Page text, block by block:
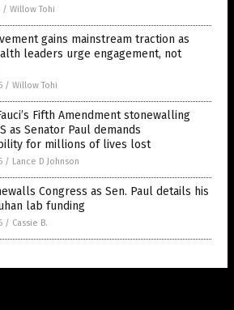
/ Willow Tohi
gains mainstream traction as
leaders urge engagement, not
/ Willow Tohi
Fifth Amendment stonewalling
as Senator Paul demands
for millions of lives lost
/ Lance D Johnson
Congress as Sen. Paul details his
lab funding
/ Cassie B.